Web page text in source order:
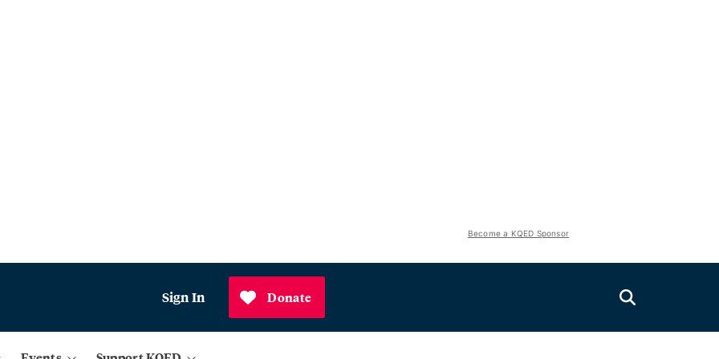
Become a KQED Sponsor
Sign In Donate